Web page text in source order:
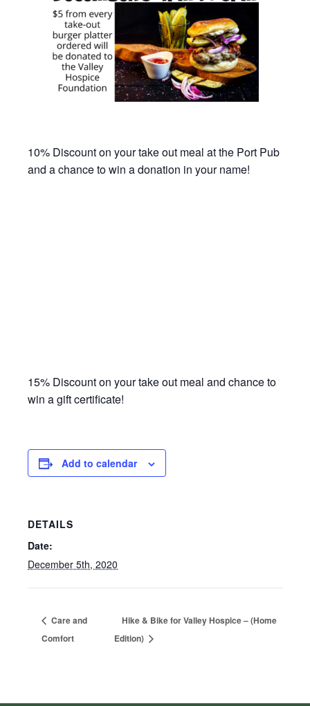
10% Discount on your take out meal at the Port Pub
and a chance to win a donation in your name!
15% Discount on your take out meal and chance to
win a gift certificate!
Add to calendar
DETAILS
Date:
December 5th, 2020
Care and
Comfort
Hike & Bike for Valley Hospice – (Home
Edition)